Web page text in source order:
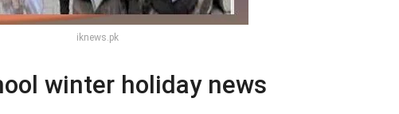
iknews.pk
winter holiday news